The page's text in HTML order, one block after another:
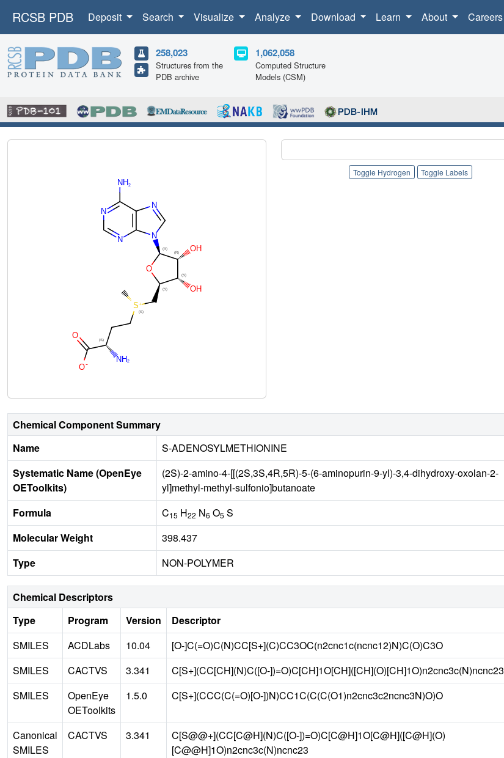
RCSB PDB Deposit Search Visualize Analyze Download Learn About Careers
258,023
Structures from the
PDB archive
1,062,058
Computed Structure
Models (CSM)
Toggle Hydrogen Toggle Labels
Chemical Component Summary
Name
S-ADENOSYLMETHIONINE
Systematic Name (OpenEye
OEToolkits)
(2S)-2-amino-4-[[(2S,3S,4R,5R)-5-(6-aminopurin-9-yl)-3,4-dihydroxy-oxolan-2-
yl]methyl-methyl-sulfonio]butanoate
Formula
C15 H22 N6 O5 S
Molecular Weight
398.437
Type
NON-POLYMER
Chemical Descriptors
Type
Program Version
Descriptor
SMILES
ACDLabs 10.04
[O-]C(=O)C(N)CC[S+](C)CC3OC(n2cnc1c(ncnc12)N)C(O)C3O
SMILES
CACTVS 3.341
C[S+](CC[CH](N)C([O-])=O)C[CH]1O[CH]([CH](O)[CH]1O)n2cnc3c(N)ncnc23
SMILES
OpenEye
OEToolkits
1.5.0 C[S+](CCC(C(=O)[O-])N)CC1C(C(C(O1)n2cnc3c2ncnc3N)O)O
Canonical
SMILES
CACTVS 3.341
C[S@@+](CC[C@H](N)C([O-])=O)C[C@H]1O[C@H]([C@H](O)
[C@@H]1O)n2cnc3c(N)ncnc23